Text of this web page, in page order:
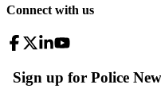
Connect with us